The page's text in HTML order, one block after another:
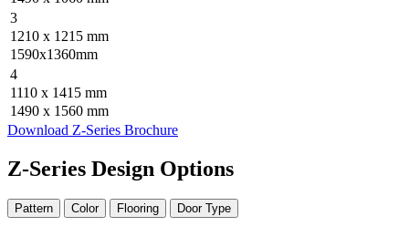
3
1210 x 1215 mm
1590x1360mm
4
1110 x 1415 mm
1490 x 1560 mm
Download Z-Series Brochure
Z-Series Design Options
Pattern Color Flooring Door Type